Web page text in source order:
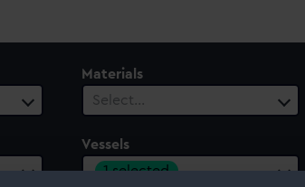
Materials
Select…
Vessels
1 selected